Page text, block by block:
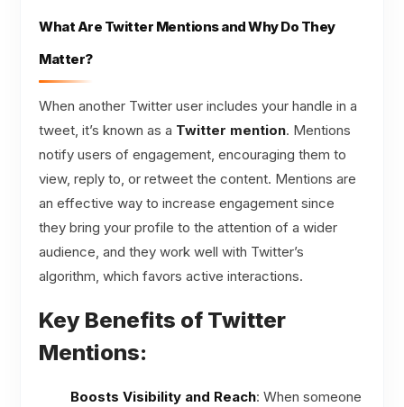
What Are Twitter Mentions and Why Do They
Matter?
When another Twitter user includes your handle in a
tweet, it’s known as a Twitter mention. Mentions
notify users of engagement, encouraging them to
view, reply to, or retweet the content. Mentions are
an effective way to increase engagement since
they bring your profile to the attention of a wider
audience, and they work well with Twitter’s
algorithm, which favors active interactions.
Key Benefits of Twitter
Mentions:
Boosts Visibility and Reach: When someone